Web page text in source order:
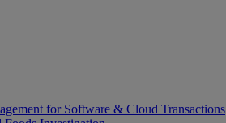
for Software & Cloud Transactions